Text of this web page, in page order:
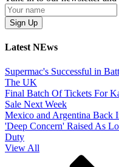
Latest NEws
Supermac's Successful in
The UK
Final Batch Of Tickets For
Sale Next Week
Mexico and Argentina Back
'Deep Concern' Raised As
Duty
View All